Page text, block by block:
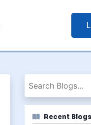
Recent Blogs